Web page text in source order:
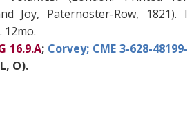
Joy, Paternoster-Row, 1821). I
12mo.
16.9.A; Corvey; CME 3-628-48199-
O).